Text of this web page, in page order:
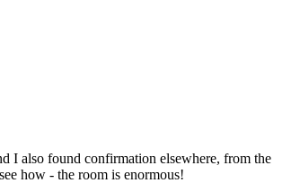
I also found confirmation elsewhere, from the
how - the room is enormous!